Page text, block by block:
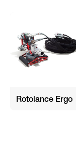
Rotolance Ergo